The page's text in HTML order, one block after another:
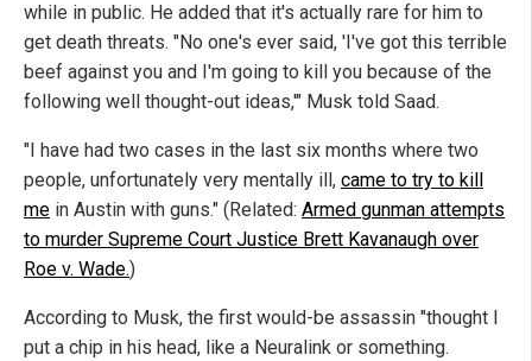
while in public. He added that it's actually rare for him to
get death threats. "No one's ever said, 'I've got this terrible
beef against you and I'm going to kill you because of the
following well thought-out ideas,'" Musk told Saad.
"I have had two cases in the last six months where two
people, unfortunately very mentally ill, came to try to kill
me in Austin with guns." (Related: Armed gunman attempts
to murder Supreme Court Justice Brett Kavanaugh over
Roe v. Wade.)
According to Musk, the first would-be assassin "thought I
put a chip in his head, like a Neuralink or something.